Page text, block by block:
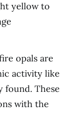
yellow to
opals are
activity like
found. These
with the